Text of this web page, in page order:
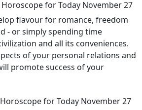
for Today November 27
flavour for romance, freedom
- or simply spending time
and all its conveniences.
of your personal relations and
promote success of your
for Today November 27